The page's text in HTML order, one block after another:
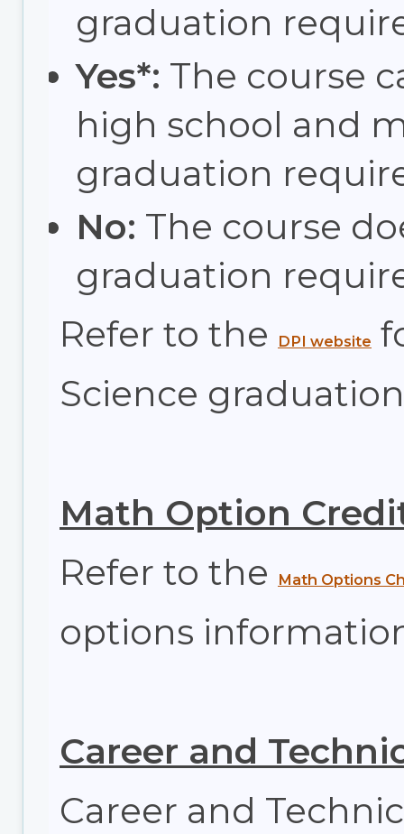
graduation
Yes*: The course
high school and
graduation
No: The course
graduation
Refer to the
DPI website
Science
Math Option
Refer to the
Math Options
options
Career and
Career and